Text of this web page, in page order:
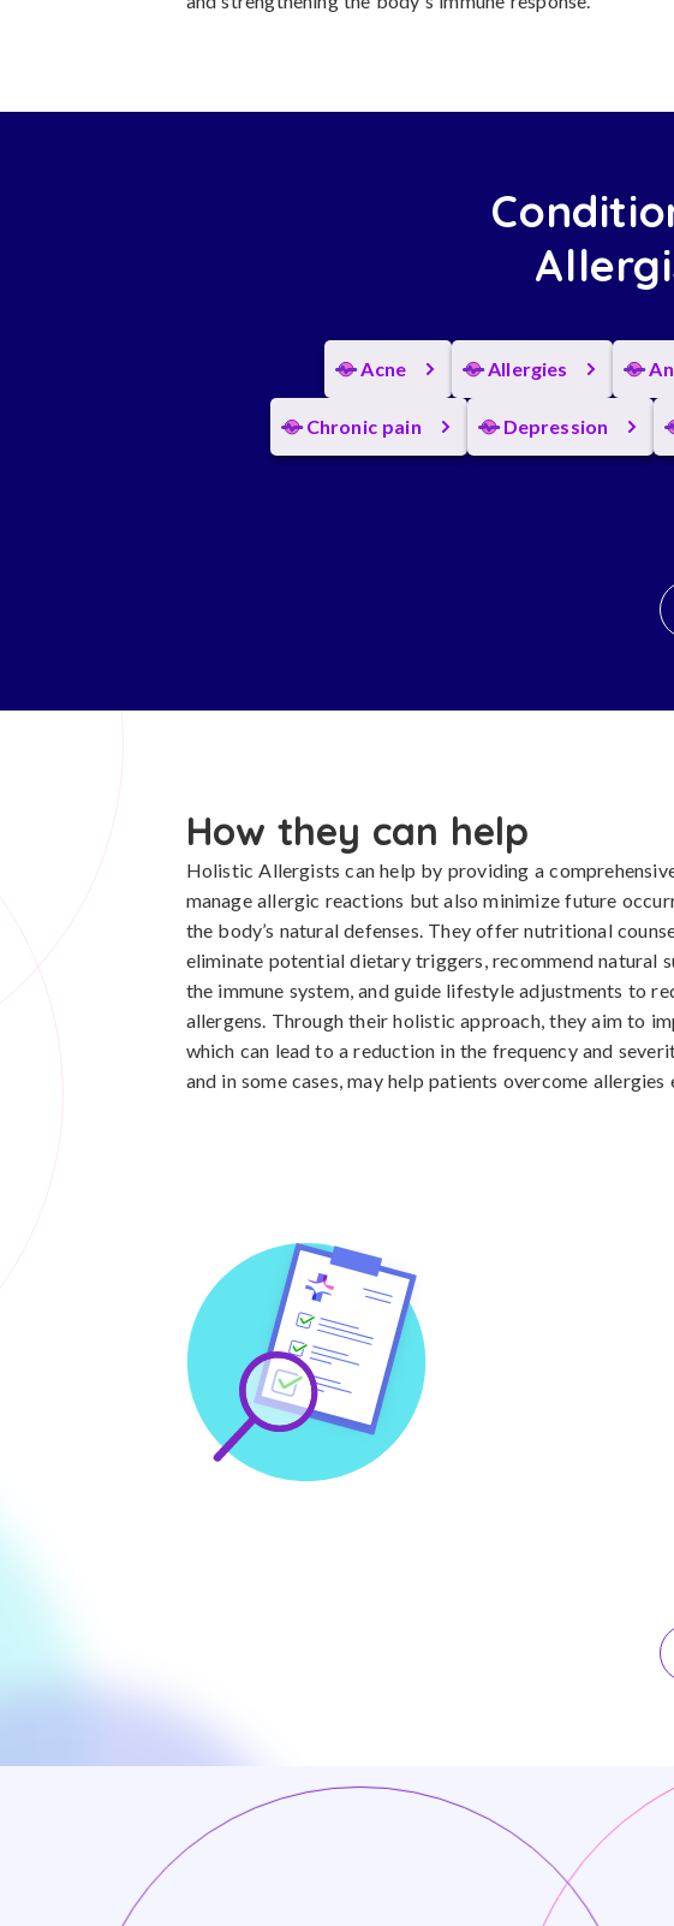
Acne Allergies
Chronic pain Depression
How they can help
Holistic Allergists can help by providing a
manage allergic reactions but also minimize future
the body’s natural defenses. They offer nutritional
eliminate potential dietary triggers, recommend natural
the immune system, and guide lifestyle adjustments to
allergens. Through their holistic approach, they aim to
which can lead to a reduction in the frequency and
and in some cases, may help patients overcome allergies